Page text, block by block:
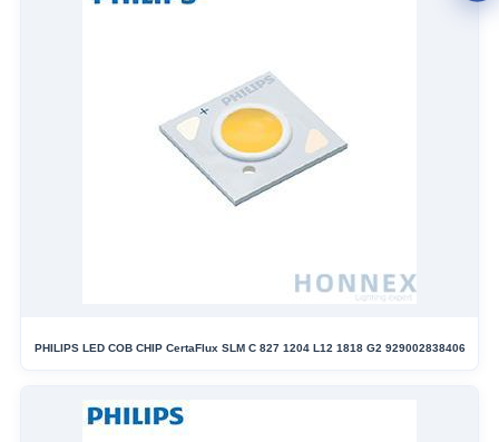
PHILIPS LED COB CHIP CertaFlux SLM C 827 1204 L12 1818 G2 929002838406